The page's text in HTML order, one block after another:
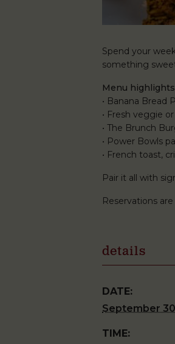
Spend your
something
Menu
• Banana Bread
• Fresh veggie
• The Brunch
• Power Bowls
• French toast,
Pair it all with
Reservations
details
DATE:
September
TIME: